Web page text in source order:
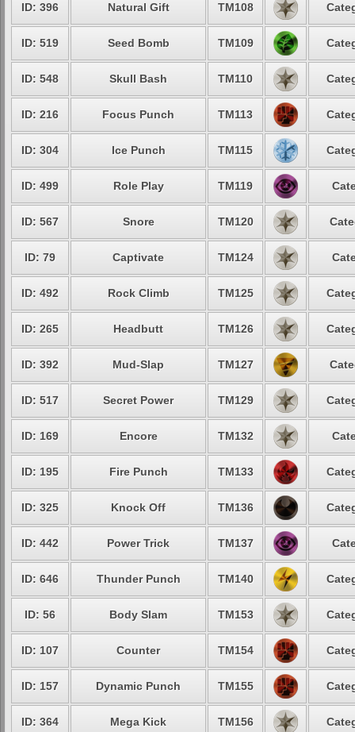
ID: 396 Natural Gift TM108
ID: 519 Seed Bomb TM109
ID: 548 Skull Bash TM110
ID: 216 Focus Punch TM113
ID: 304 Ice Punch TM115
ID: 499 Role Play TM119
ID: 567 Snore TM120
ID: 79 Captivate TM124
ID: 492 Rock Climb TM125
ID: 265 Headbutt TM126
ID: 392 Mud-Slap TM127
ID: 517 Secret Power TM129
ID: 169 Encore TM132
ID: 195 Fire Punch TM133
ID: 325 Knock Off TM136
ID: 442 Power Trick TM137
ID: 646 Thunder Punch TM140
ID: 56 Body Slam TM153
ID: 107 Counter TM154
ID: 157 Dynamic Punch TM155
ID: 364 Mega Kick TM156